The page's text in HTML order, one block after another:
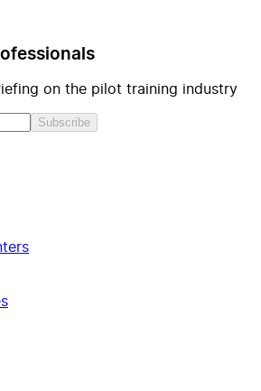
on the pilot training industry
Subscribe